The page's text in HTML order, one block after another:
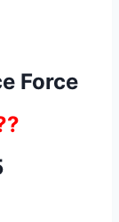
Force